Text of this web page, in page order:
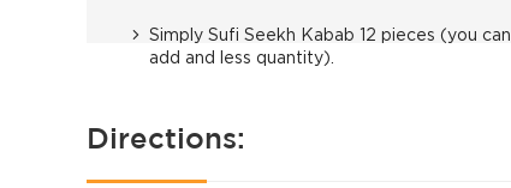
Simply Sufi Seekh Kabab 12 pieces (you can
add and less quantity).
Directions: